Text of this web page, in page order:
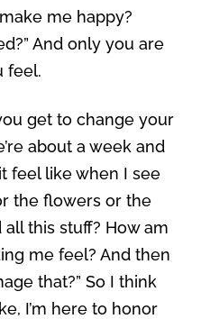
me happy?
And only you are
feel.
get to change your
about a week and
feel like when I see
the flowers or the
all this stuff? How am
me feel? And then
that?” So I think
I’m here to honor